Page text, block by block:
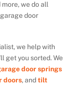
we do all
door
we help with
get you sorted. We
door springs
doors, andtilt